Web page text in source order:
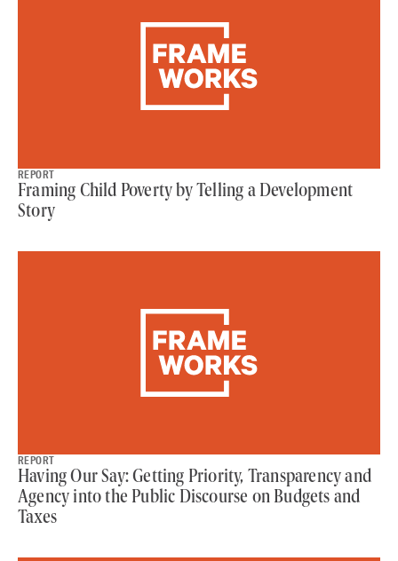
REPORT
Framing Child Poverty by Telling a Development
Story
REPORT
Having Our Say: Getting Priority, Transparency and
Agency into the Public Discourse on Budgets and
Taxes